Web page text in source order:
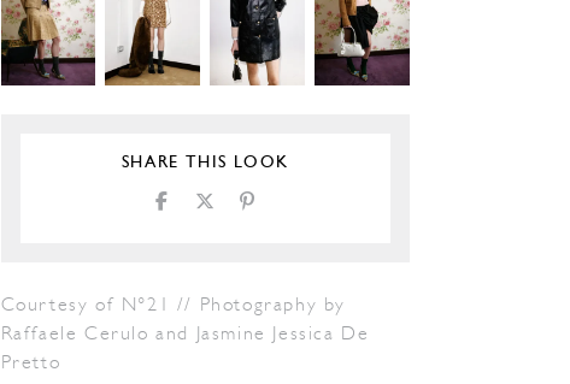
SHARE THIS LOOK
Courtesy of N°21 // Photography by
Raffaele Cerulo and Jasmine Jessica De
Pretto